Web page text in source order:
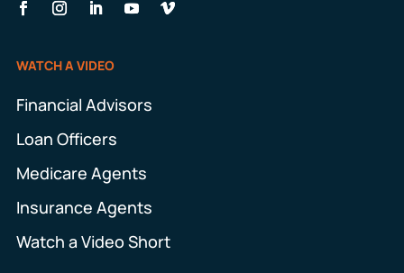
WATCH A VIDEO
Financial Advisors
Loan Officers
Medicare Agents
Insurance Agents
Watch a Video Short